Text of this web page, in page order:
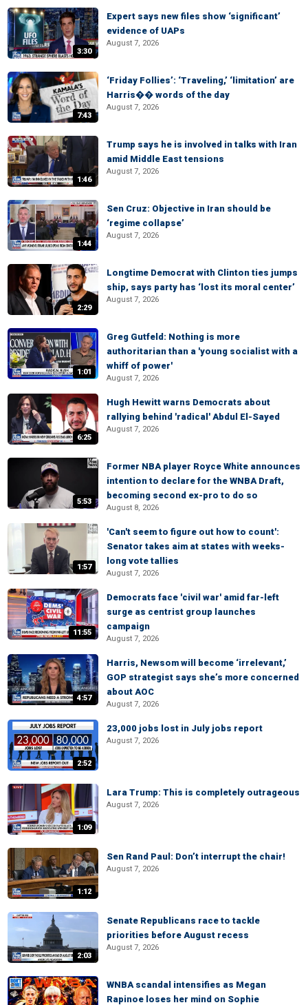
3:30
Expert says new files show ‘significant’
evidence of UAPs
August 7, 2026
7:43
‘Friday Follies’: ‘Traveling,’ ‘limitation’ are
Harris�� words of the day
August 7, 2026
1:46
Trump says he is involved in talks with Iran
amid Middle East tensions
August 7, 2026
1:44
Sen Cruz: Objective in Iran should be
‘regime collapse’
August 7, 2026
2:29
Longtime Democrat with Clinton ties jumps
ship, says party has ‘lost its moral center’
August 7, 2026
1:01
Greg Gutfeld: Nothing is more
authoritarian than a 'young socialist with a
whiff of power'
August 7, 2026
6:25
Hugh Hewitt warns Democrats about
rallying behind 'radical' Abdul El-Sayed
August 7, 2026
5:53
Former NBA player Royce White announces
intention to declare for the WNBA Draft,
becoming second ex-pro to do so
August 8, 2026
1:57
'Can't seem to figure out how to count':
Senator takes aim at states with weeks-
long vote tallies
August 7, 2026
11:55
Democrats face 'civil war' amid far-left
surge as centrist group launches
campaign
August 7, 2026
4:57
Harris, Newsom will become ‘irrelevant,’
GOP strategist says she’s more concerned
about AOC
August 7, 2026
2:52
23,000 jobs lost in July jobs report
August 7, 2026
1:09
Lara Trump: This is completely outrageous
August 7, 2026
1:12
Sen Rand Paul: Don’t interrupt the chair!
August 7, 2026
2:03
Senate Republicans race to tackle
priorities before August recess
August 7, 2026
WNBA scandal intensifies as Megan
Rapinoe loses her mind on Sophie